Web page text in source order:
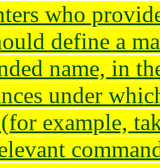
who
define a
name, in
under
example,